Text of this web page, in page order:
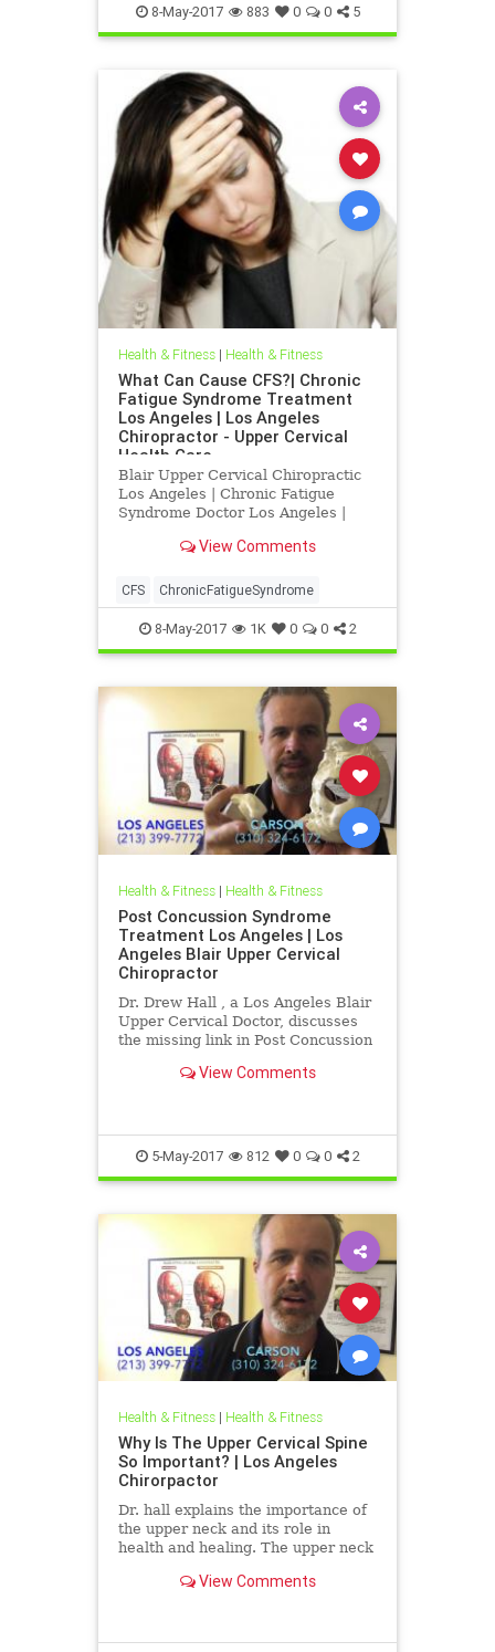
8-May-2017 883 0 0 5
Health & Fitness| Health & Fitness
What Can Cause CFS?| Chronic
Fatigue Syndrome Treatment
Los Angeles | Los Angeles
Chiropractor - Upper Cervical
Health Care
Blair Upper Cervical Chiropractic
Los Angeles | Chronic Fatigue
Syndrome Doctor Los Angeles |
Treatment Los Angeles | Los
View Comments
CFS ChronicFatigueSyndrome
8-May-2017 1K 0 0 2
Health & Fitness| Health & Fitness
Post Concussion Syndrome
Treatment Los Angeles | Los
Angeles Blair Upper Cervical
Chiropractor
Dr. Drew Hall , a Los Angeles Blair
Upper Cervical Doctor, discusses
the missing link in Post Concussion
Injury is one of the ...
View Comments
5-May-2017 812 0 0 2
Health & Fitness| Health & Fitness
Why Is The Upper Cervical Spine
So Important? | Los Angeles
Chirorpactor
Dr. hall explains the importance of
the upper neck and its role in
health and healing. The upper neck
the spine. It also ...View Comments